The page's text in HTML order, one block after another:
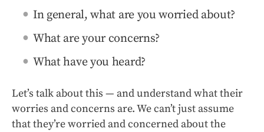
In general, what are you worried about?
What are your concerns?
What have you heard?
Let’s talk about this — and understand what their
worries and concerns are. We can’t just assume
that they’re worried and concerned about the